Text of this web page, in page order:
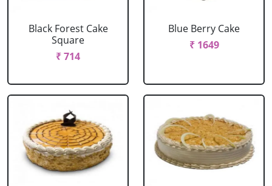
Black Forest Cake
Square
₹ 714
Blue Berry Cake
₹ 1649